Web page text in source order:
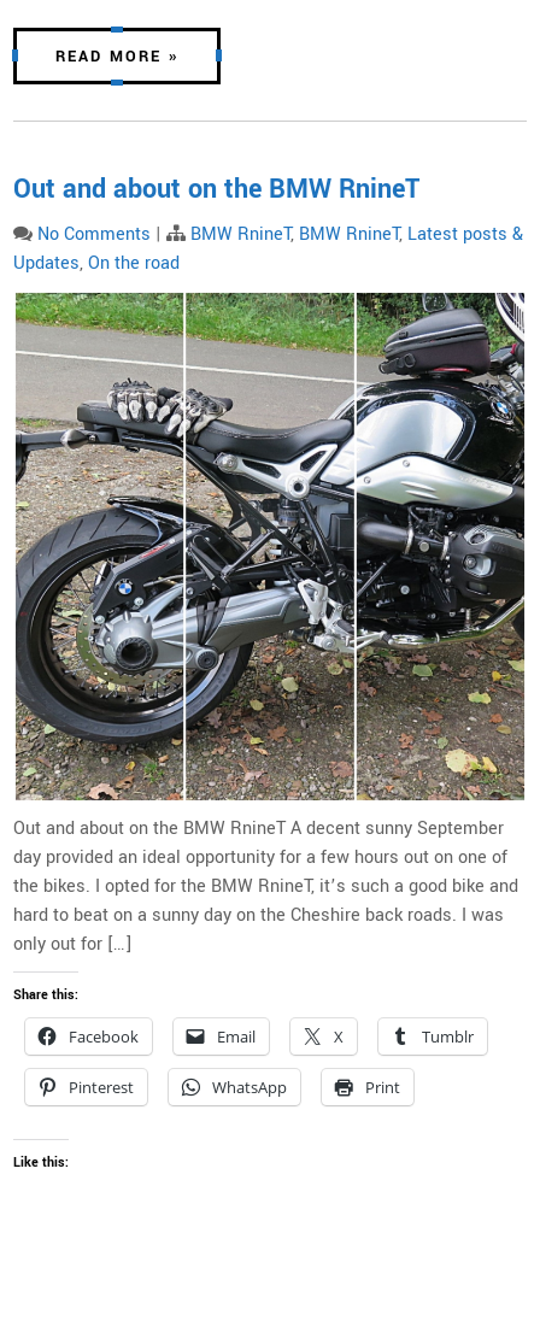
READ MORE »
Out and about on the BMW RnineT
No Comments | BMW RnineT, BMW RnineT, Latest posts &
Updates,On the road
Out and about on the BMW RnineT A decent sunny September
day provided an ideal opportunity for a few hours out on one of
the bikes. I opted for the BMW RnineT, it’s such a good bike and
hard to beat on a sunny day on the Cheshire back roads. I was
only out for […]
Share this:
Facebook Email X Tumblr
Pinterest WhatsApp Print
Like this: